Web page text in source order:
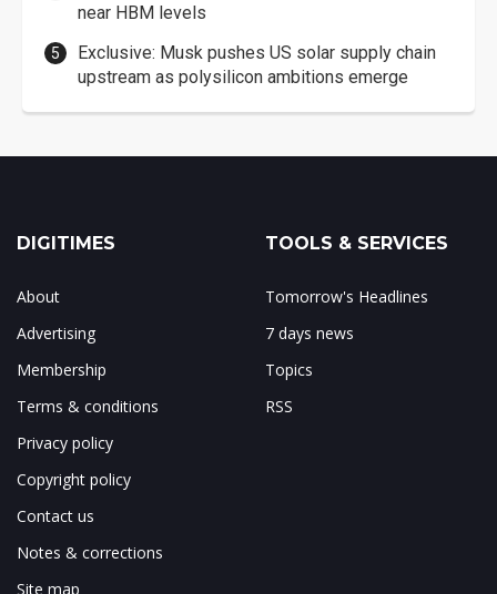
near HBM levels
Exclusive: Musk pushes US solar supply chain
upstream as polysilicon ambitions emerge
DIGITIMES
About
Advertising
Membership
Terms & conditions
Privacy policy
Copyright policy
Contact us
Notes & corrections
Site map
TOOLS & SERVICES
Tomorrow's Headlines
7 days news
Topics
RSS